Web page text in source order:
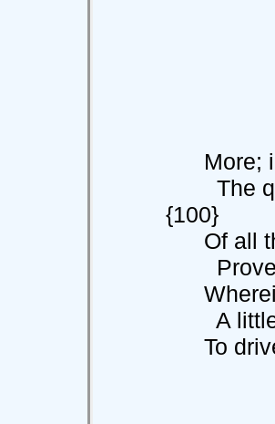
More; in
The
{100}
Of all
Proved
A little
To drive